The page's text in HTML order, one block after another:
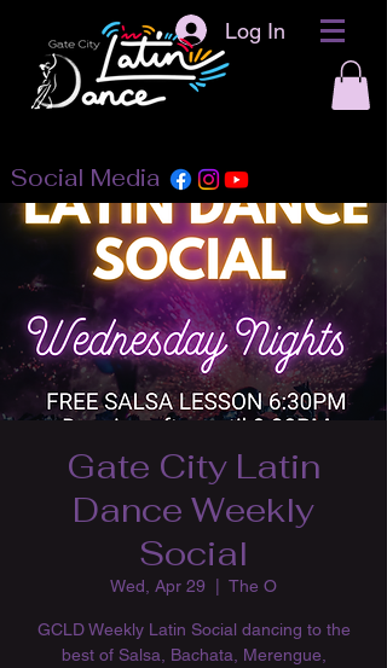
Log In
Social Media
Gate City Latin
Dance Weekly
Social
Wed, Apr 29 The O
GCLD Weekly Latin Social dancing to the
best of Salsa, Bachata, Merengue,